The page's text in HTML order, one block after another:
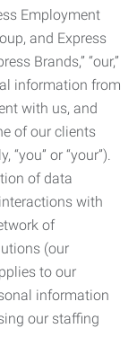
Employment
and Express
Brands,” “our,”
information from
with us, and
of our clients
“you” or “your”).
of data
with
of
(our
to our
information
our staffing